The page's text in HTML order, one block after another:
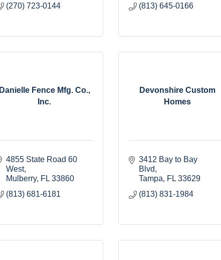
(270) 723-0144
(813) 645-0166
Danielle Fence Mfg. Co.,
Inc.
4855 State Road 60
West
Mulberry FL 33860
(813) 681-6181
Devonshire Custom
Homes
3412 Bay to Bay
Blvd
Tampa
FL 33629
(813) 831-1984